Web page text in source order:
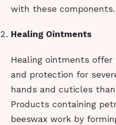
with these components.
Healing Ointments
Healing ointments offer
and protection for
hands and cuticles
Products containing
beeswax work by